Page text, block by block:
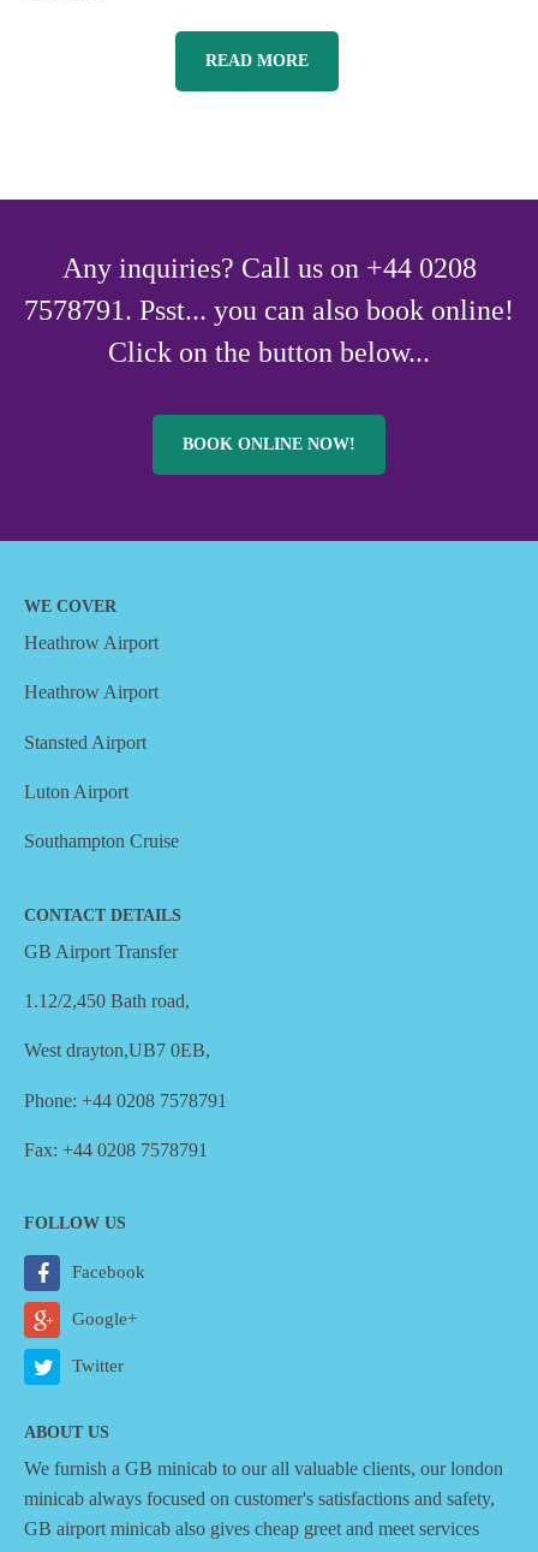
READ MORE
Any inquiries? Call us on +44 0208
7578791. Psst... you can also book online!
Click on the button below...
BOOK ONLINE NOW!
WE COVER
Heathrow Airport
Heathrow Airport
Stansted Airport
Luton Airport
Southampton Cruise
CONTACT DETAILS
GB Airport Transfer
1.12/2,450 Bath road,
West drayton,UB7 0EB,
Phone: +44 0208 7578791
Fax: +44 0208 7578791
FOLLOW US
Facebook
Google+
Twitter
ABOUT US
We furnish a GB minicab to our all valuable clients, our london
minicab always focused on customer's satisfactions and safety,
GB airport minicab also gives cheap greet and meet services